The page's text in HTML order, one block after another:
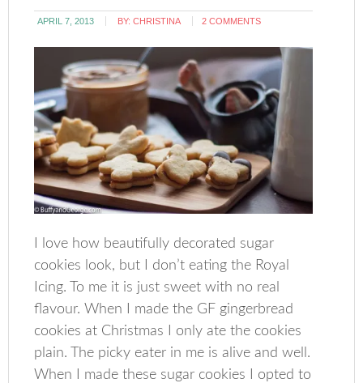
APRIL 7, 2013 BY:CHRISTINA 2 COMMENTS
I love how beautifully decorated sugar
cookies look, but I don’t eating the Royal
Icing. To me it is just sweet with no real
flavour. When I made the GF gingerbread
cookies at Christmas I only ate the cookies
plain. The picky eater in me is alive and well.
When I made these sugar cookies I opted to